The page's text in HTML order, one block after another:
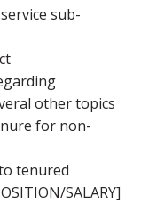
sub-
other topics
for non-
tenured
SALARY]